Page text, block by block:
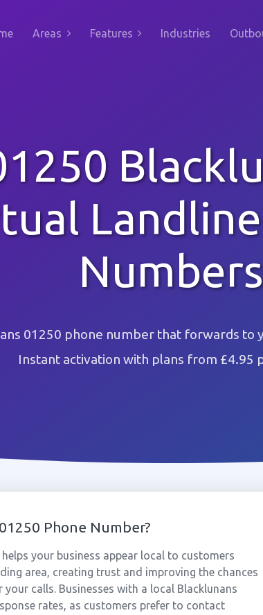
Areas Features Industries
Numbers
01250 phone number that forwards to
Instant activation with plans from £4.95
Phone Number?
your business appear local to customers
area, creating trust and improving the chances
calls. Businesses with a local Blacklunans
rates, as customers prefer to contact